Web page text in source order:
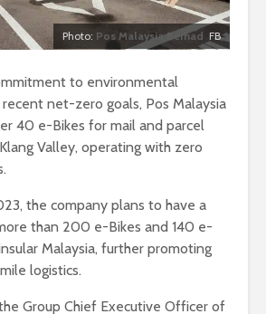
Photo: Pos Malaysia Berhad FB
to environmental
net-zero goals, Pos Malaysia
40 e-Bikes for mail and parcel
Valley, operating with zero
the company plans to have a
than 200 e-Bikes and 140 e-
Malaysia, further promoting
logistics.
Group Chief Executive Officer of